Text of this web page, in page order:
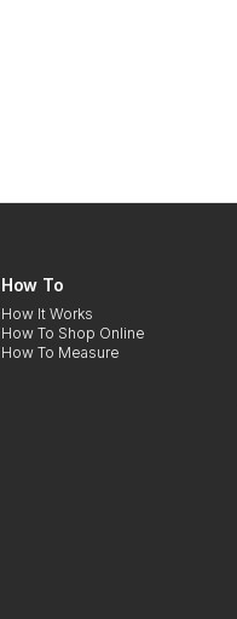
How To
How It Works
How To Shop Online
How To Measure